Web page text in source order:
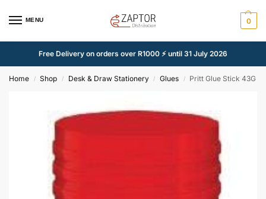
MENU 0
Free Delivery on orders over R1000 ⚡ until 31 July 2026
Home / Shop / Desk & Draw Stationery / Glues / Pritt Glue Stick 43G